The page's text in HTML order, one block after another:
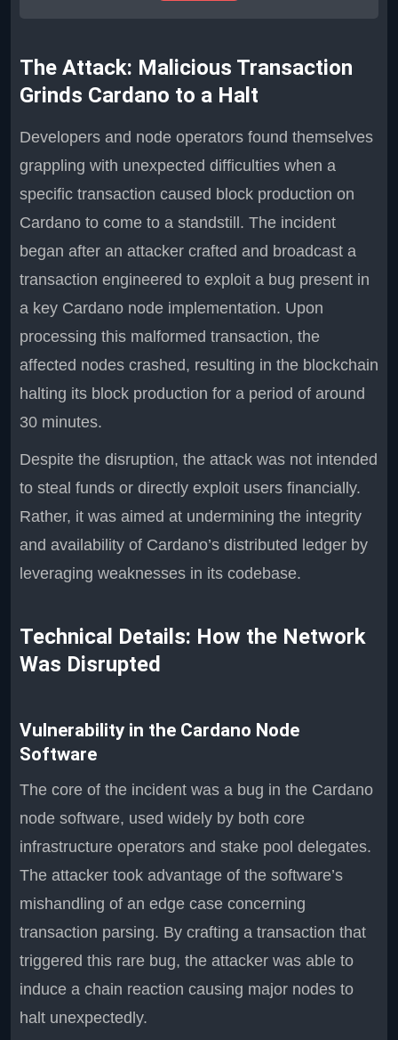
The Attack: Malicious Transaction
Grinds Cardano to a Halt
Developers and node operators found themselves
grappling with unexpected difficulties when a
specific transaction caused block production on
Cardano to come to a standstill. The incident
began after an attacker crafted and broadcast a
transaction engineered to exploit a bug present in
a key Cardano node implementation. Upon
processing this malformed transaction, the
affected nodes crashed, resulting in the blockchain
halting its block production for a period of around
30 minutes.
Despite the disruption, the attack was not intended
to steal funds or directly exploit users financially.
Rather, it was aimed at undermining the integrity
and availability of Cardano’s distributed ledger by
leveraging weaknesses in its codebase.
Technical Details: How the Network
Was Disrupted
Vulnerability in the Cardano Node
Software
The core of the incident was a bug in the Cardano
node software, used widely by both core
infrastructure operators and stake pool delegates.
The attacker took advantage of the software’s
mishandling of an edge case concerning
transaction parsing. By crafting a transaction that
triggered this rare bug, the attacker was able to
induce a chain reaction causing major nodes to
halt unexpectedly.